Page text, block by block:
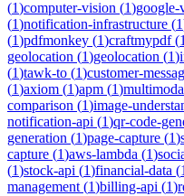
(1)computer-vision (1)google-
(1)notification-infrastructure (1
(1)pdfmonkey (1)craftmypdf(1
geolocation (1)geolocation (1)
(1)tawk-to (1)customer-
(1)axiom (1)apm (1)
comparison (1)image-
notification-api (1)qr-code-
generation (1)page-capture (1)
capture (1)aws-lambda (1)
(1)stock-api (1)financial-data (1
management (1)billing-api (1)